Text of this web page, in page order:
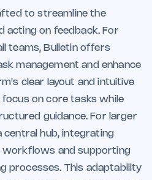
to streamline the
acting on feedback. For
teams, Bulletin offers
management and enhance
clear layout and intuitive
on core tasks while
guidance. For larger
central hub, integrating
workflows and supporting
processes. This adaptability